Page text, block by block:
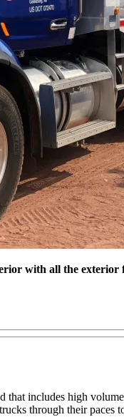
with all the exterior
that includes high
through their paces